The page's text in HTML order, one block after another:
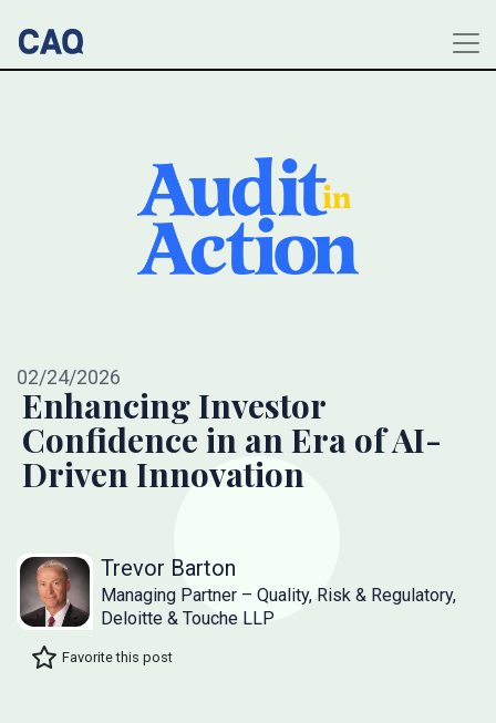
02/24/2026
Enhancing Investor
Confidence in an Era of AI-
Driven Innovation
Trevor Barton
Managing Partner – Quality, Risk & Regulatory,
Deloitte & Touche LLP
Favorite this post